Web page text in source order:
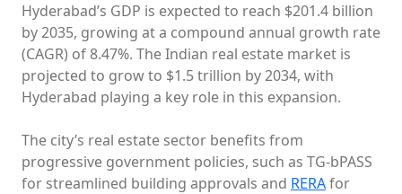
Hyderabad’s GDP is expected to reach $201.4 billion
by 2035, growing at a compound annual growth rate
(CAGR) of 8.47%. The Indian real estate market is
projected to grow to $1.5 trillion by 2034, with
Hyderabad playing a key role in this expansion.
The city’s real estate sector benefits from
progressive government policies, such as TG-bPASS
for streamlined building approvals and RERAfor